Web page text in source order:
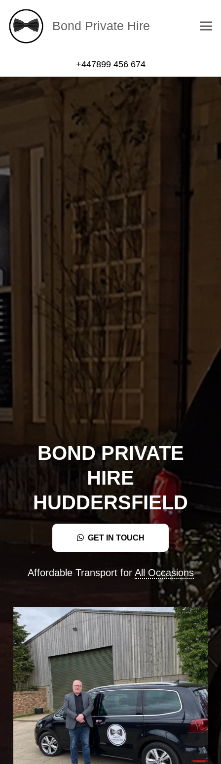
Bond Private Hire
+447899 456 674
BOND PRIVATE
HIRE
HUDDERSFIELD
GET IN TOUCH
Affordable Transport for All Occasions